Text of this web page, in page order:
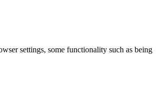
settings, some functionality such as being